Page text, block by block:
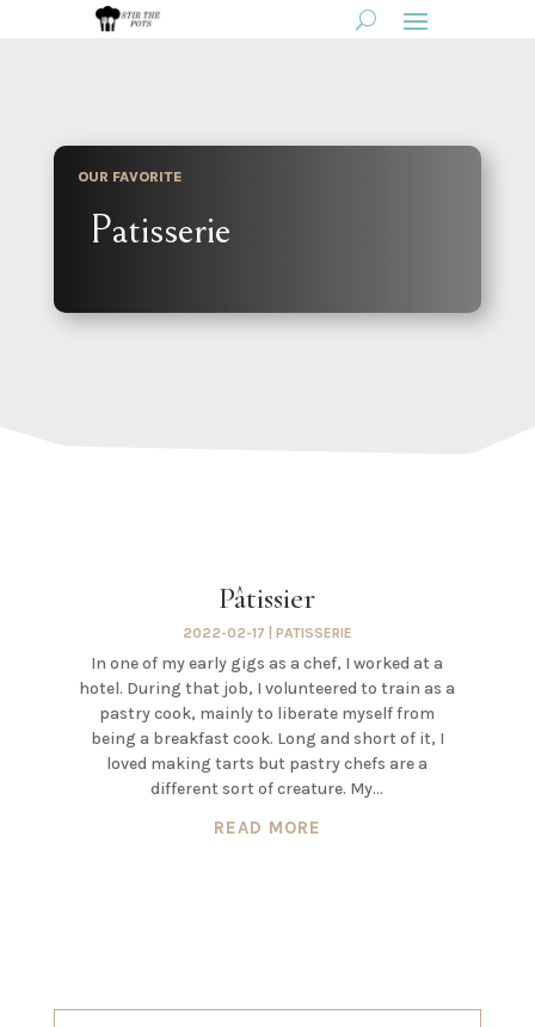
OUR FAVORITE
Patisserie
Pâtissier
2022-02-17 PATISSERIE
In one of my early gigs as a chef, I worked at a
hotel. During that job, I volunteered to train as a
pastry cook, mainly to liberate myself from
being a breakfast cook. Long and short of it, I
loved making tarts but pastry chefs are a
different sort of creature. My...
READ MORE